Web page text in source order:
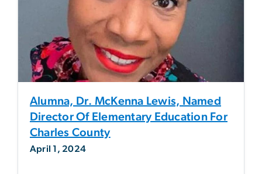
Alumna, Dr. McKenna Lewis, Named
Director Of Elementary Education For
Charles County
April 1, 2024